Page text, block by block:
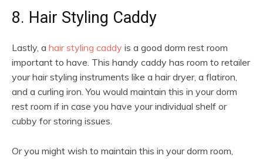
8. Hair Styling Caddy
Lastly, a hair styling caddy is a good dorm rest room
important to have. This handy caddy has room to retailer
your hair styling instruments like a hair dryer, a flatiron,
and a curling iron. You would maintain this in your dorm
rest room if in case you have your individual shelf or
cubby for storing issues.
Or you might wish to maintain this in your dorm room,